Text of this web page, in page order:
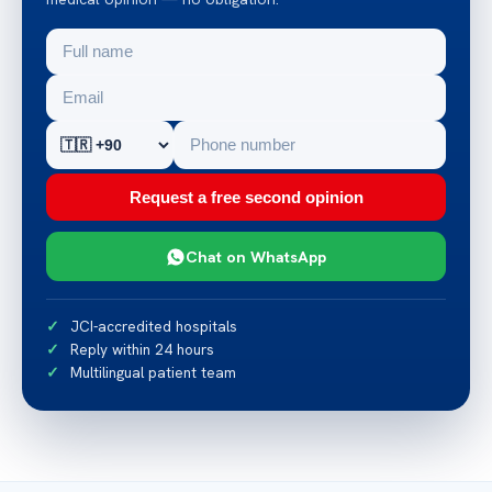
Request a free second opinion
Chat on WhatsApp
JCI-accredited hospitals
Reply within 24 hours
Multilingual patient team